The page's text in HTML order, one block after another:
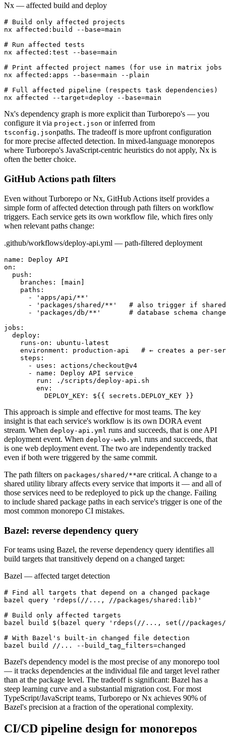
Nx — affected build and deploy
# Build only affected projects
nx affected:build --base=main
# Run affected tests
nx affected:test --base=main
# Print affected project names (for use in matrix
nx affected:apps --base=main --plain
# Full affected pipeline (respects task dependencies)
nx affected --target=deploy --base=main
Nx's dependency graph is more explicit than Turborepo's — you
configure it via project.json or inferred from
tsconfig.jsonpaths. The tradeoff is more upfront configuration
for more precise affected detection. In mixed-language monorepos
where Turborepo's JavaScript-centric heuristics do not apply, Nx is
often the better choice.
GitHub Actions path filters
Even without Turborepo or Nx, GitHub Actions itself provides a
simple form of affected detection through path filters on workflow
triggers. Each service gets its own workflow file, which fires only
when relevant paths change:
.github/workflows/deploy-api.yml — path-filtered deployment
name: Deploy API
on:
  push:
    branches: [main]
    paths:
      - 'apps/api/**'
- 'packages/shared/**'   # also trigger if
- 'packages/db/**'       # database schema
jobs:
  deploy:
    runs-on: ubuntu-latest
environment: production-api   # ← creates a per-
    steps:
      - uses: actions/checkout@v4
      - name: Deploy API service
        run: ./scripts/deploy-api.sh
        env:
          DEPLOY_KEY: ${{ secrets.DEPLOY_KEY }}
This approach is simple and effective for most teams. The key
insight is that each service's workflow is its own DORA event
stream. When deploy-api.yml runs and succeeds, that is one API
deployment event. When deploy-web.yml runs and succeeds, that
is one web deployment event. The two are independently tracked
even if both were triggered by the same commit.
The path filters on packages/shared/**are critical. A change to a
shared utility library affects every service that imports it — and all of
those services need to be redeployed to pick up the change. Failing
to include shared package paths in each service's trigger is one of the
most common monorepo CI mistakes.
Bazel: reverse dependency query
For teams using Bazel, the reverse dependency query identifies all
build targets that transitively depend on a changed target:
Bazel — affected target detection
# Find all targets that depend on a changed package
bazel query 'rdeps(//..., //packages/shared:lib)'
# Build only affected targets
bazel build $(bazel query 'rdeps(//..., set(//
# With Bazel's built-in changed file detection
bazel build //... --build_tag_filters=changed
Bazel's dependency model is the most precise of any monorepo tool
— it tracks dependencies at the individual file and target level rather
than at the package level. The tradeoff is significant: Bazel has a
steep learning curve and a substantial migration cost. For most
TypeScript/JavaScript teams, Turborepo or Nx achieves 90% of
Bazel's precision at a fraction of the operational complexity.
CI/CD pipeline design for monorepos